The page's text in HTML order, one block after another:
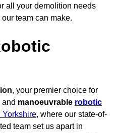
all your demolition needs
team can make.
, your premier choice for
and manoeuvrable robotic
Yorkshire, where our state-of-
team set us apart in